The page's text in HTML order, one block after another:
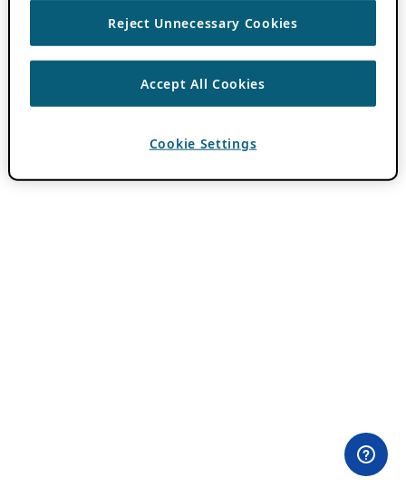
Reject Unnecessary Cookies
Accept All Cookies
Cookie Settings